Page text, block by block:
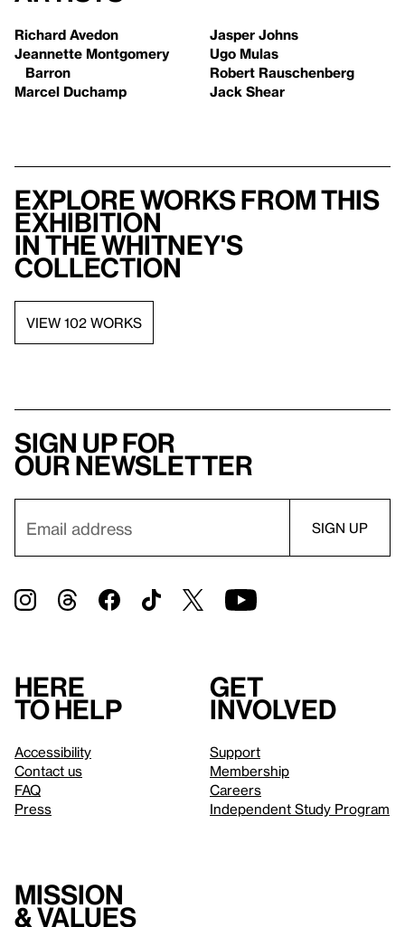
Richard Avedon
Jeannette Montgomery
Barron
Marcel Duchamp
Jasper Johns
Ugo Mulas
Robert Rauschenberg
Jack Shear
Explore works from this
exhibition
in the Whitney's
collection
VIEW 102 WORKS
Sign up for
our newsletter
Here
to help
Accessibility
Contact us
FAQ
Press
Get
involved
Support
Membership
Careers
Independent Study Program
Mission
& values